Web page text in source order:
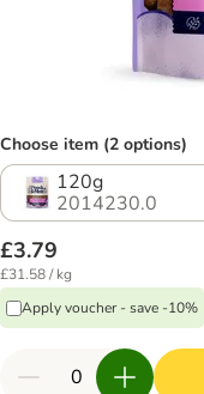
Choose item (2 options)
120g
2014230.0
£3.79
£31.58 / kg
Apply voucher - save -10%